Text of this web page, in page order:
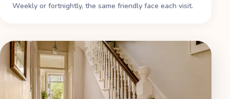
Weekly or fortnightly, the same friendly face each visit.